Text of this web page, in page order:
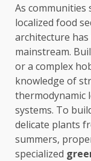
As communities
localized food
architecture
mainstream.
or a complex
knowledge of
thermodynamic
systems. To
delicate plants
summers,
specialized